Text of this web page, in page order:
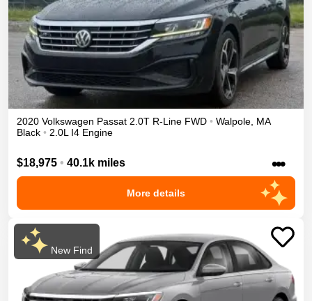
2020 Volkswagen Passat 2.0T R-Line FWD • Walpole, MA
Black • 2.0L I4 Engine
$18,975 • 40.1k miles •••
More details
New Find